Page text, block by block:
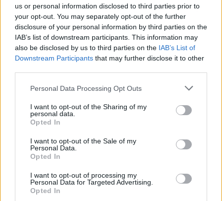
us or personal information disclosed to third parties prior to
your opt-out. You may separately opt-out of the further
disclosure of your personal information by third parties on the
IAB’s list of downstream participants. This information may
also be disclosed by us to third parties on the IAB’s List of
Downstream Participants that may further disclose it to other
Personal Data Processing Opt Outs
I want to opt-out of the Sharing of my
personal data.
Opted In
I want to opt-out of the Sale of my
Personal Data.
Opted In
I want to opt-out of processing my
Personal Data for Targeted Advertising.
Opted In
INIZIO
domenica 09 maggio - 15:00